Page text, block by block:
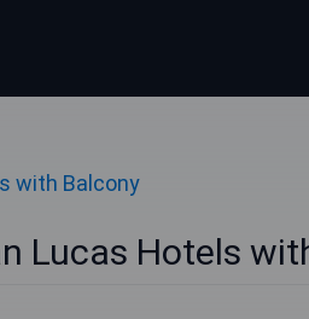
with Balcony
Lucas Hotels